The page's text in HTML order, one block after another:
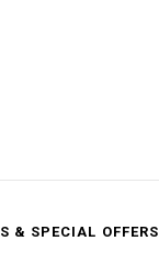
& SPECIAL OFFERS